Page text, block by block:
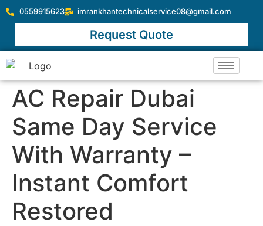
0559915623 imrankhantechnicalservice08@gmail.com
Request Quote
AC Repair Dubai
Same Day Service
With Warranty –
Instant Comfort
Restored